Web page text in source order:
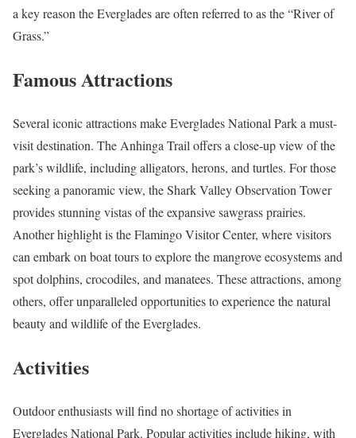
a key reason the Everglades are often referred to as the “River of
Grass.”
Famous Attractions
Several iconic attractions make Everglades National Park a must-
visit destination. The Anhinga Trail offers a close-up view of the
park’s wildlife, including alligators, herons, and turtles. For those
seeking a panoramic view, the Shark Valley Observation Tower
provides stunning vistas of the expansive sawgrass prairies.
Another highlight is the Flamingo Visitor Center, where visitors
can embark on boat tours to explore the mangrove ecosystems and
spot dolphins, crocodiles, and manatees. These attractions, among
others, offer unparalleled opportunities to experience the natural
beauty and wildlife of the Everglades.
Activities
Outdoor enthusiasts will find no shortage of activities in
Everglades National Park. Popular activities include hiking, with